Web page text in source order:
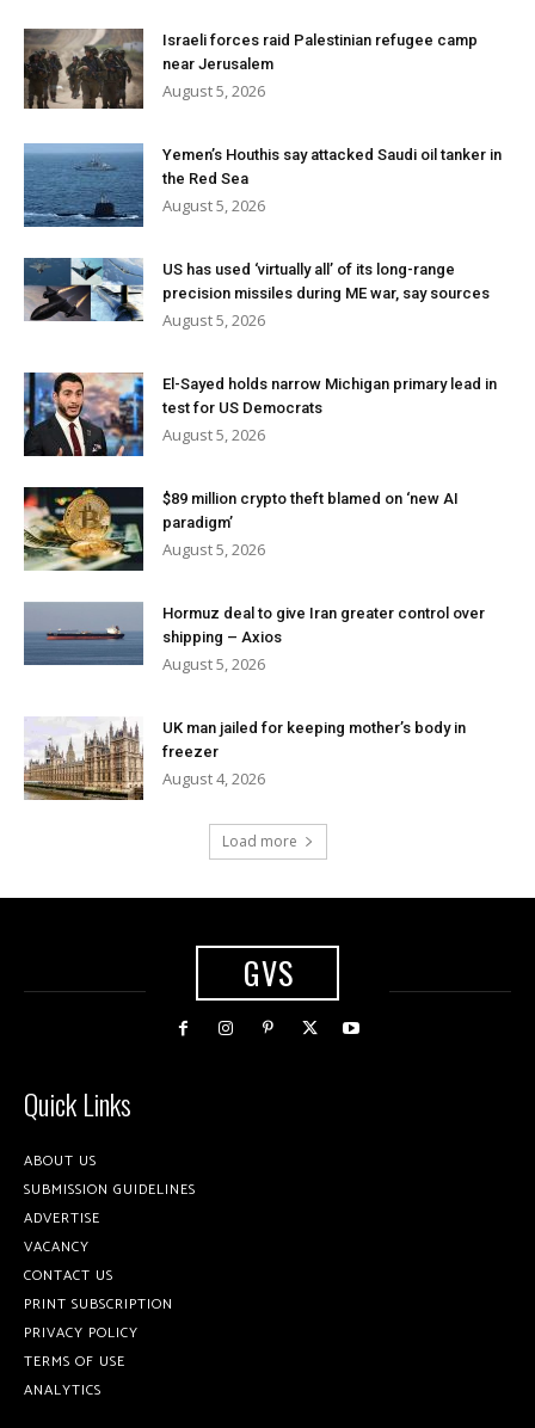
Israeli forces raid Palestinian refugee camp
near Jerusalem
August 5, 2026
Yemen’s Houthis say attacked Saudi oil tanker in
the Red Sea
August 5, 2026
US has used ‘virtually all’ of its long-range
precision missiles during ME war, say sources
August 5, 2026
El-Sayed holds narrow Michigan primary lead in
test for US Democrats
August 5, 2026
$89 million crypto theft blamed on ‘new AI
paradigm’
August 5, 2026
Hormuz deal to give Iran greater control over
shipping – Axios
August 5, 2026
UK man jailed for keeping mother’s body in
freezer
August 4, 2026
Load more
GVS
Quick Links
ABOUT US
SUBMISSION GUIDELINES
ADVERTISE
VACANCY
CONTACT US
PRINT SUBSCRIPTION
PRIVACY POLICY
TERMS OF USE
ANALYTICS